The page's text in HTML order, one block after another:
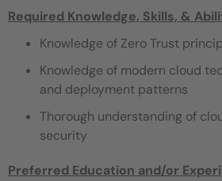
Required Knowledge, Skills, &
Knowledge of Zero Trust
Knowledge of modern cloud
and deployment patterns
Thorough understanding of
security
Preferred Education and/or